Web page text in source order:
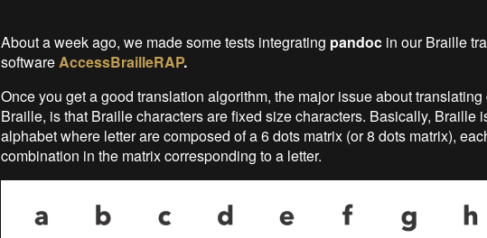
About a week ago, we made some tests integrating pandoc in our Braille
softwareAccessBrailleRAP.
Once you get a good translation algorithm, the major issue about
Braille, is that Braille characters are fixed size characters. Basically, Braille
alphabet where letter are composed of a 6 dots matrix (or 8 dots matrix),
combination in the matrix corresponding to a letter.